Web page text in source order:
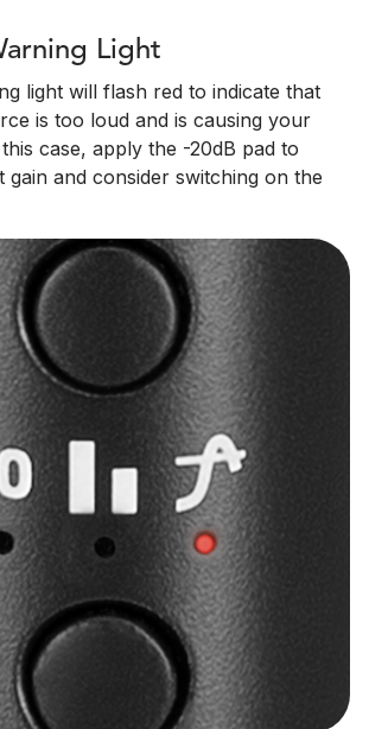
Light
light will flash red to indicate that
is too loud and is causing your
case, apply the -20dB pad to
gain and consider switching on the